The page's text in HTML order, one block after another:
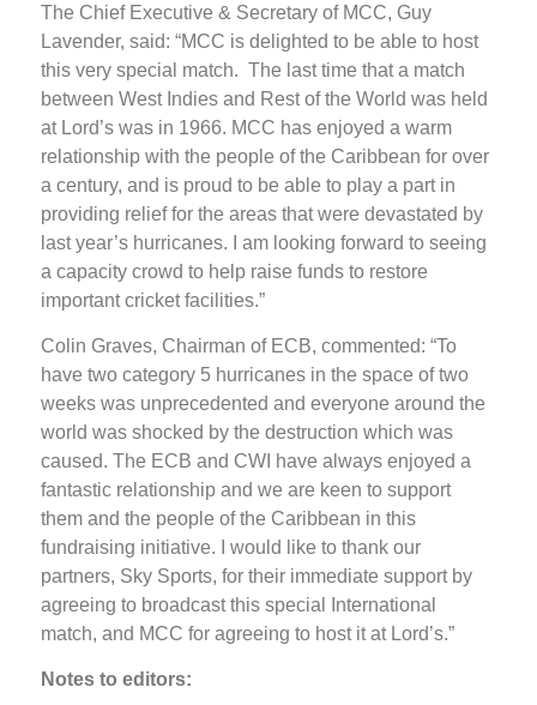
The Chief Executive & Secretary of MCC, Guy
Lavender, said: “MCC is delighted to be able to host
this very special match. The last time that a match
between West Indies and Rest of the World was held
at Lord’s was in 1966. MCC has enjoyed a warm
relationship with the people of the Caribbean for over
a century, and is proud to be able to play a part in
providing relief for the areas that were devastated by
last year’s hurricanes. I am looking forward to seeing
a capacity crowd to help raise funds to restore
important cricket facilities.”
Colin Graves, Chairman of ECB, commented: “To
have two category 5 hurricanes in the space of two
weeks was unprecedented and everyone around the
world was shocked by the destruction which was
caused. The ECB and CWI have always enjoyed a
fantastic relationship and we are keen to support
them and the people of the Caribbean in this
fundraising initiative. I would like to thank our
partners, Sky Sports, for their immediate support by
agreeing to broadcast this special International
match, and MCC for agreeing to host it at Lord’s.”
Notes to editors: